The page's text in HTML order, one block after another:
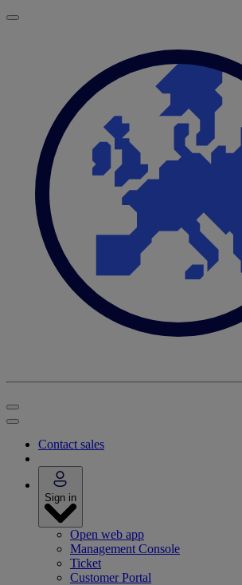
Contact sales
Sign in
Open web app
Management Console
Ticket
Customer Portal